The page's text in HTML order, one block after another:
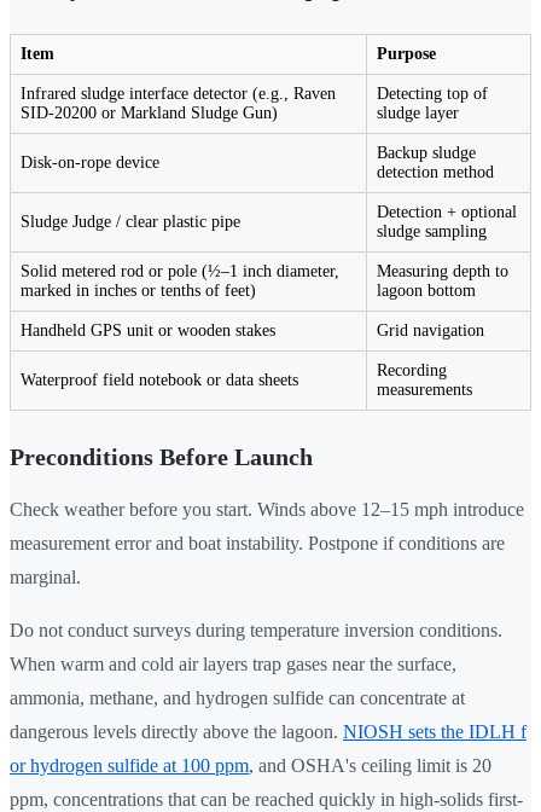
Item Purpose
Infrared sludge interface detector (e.g., Raven
SID-20200 or Markland Sludge Gun)
Detecting top of
sludge layer
Disk-on-rope device
Backup sludge
detection method
Sludge Judge / clear plastic pipe
Detection + optional
sludge sampling
Solid metered rod or pole (½–1 inch diameter,
marked in inches or tenths of feet)
Measuring depth to
lagoon bottom
Handheld GPS unit or wooden stakes Grid navigation
Waterproof field notebook or data sheets
Recording
measurements
Preconditions Before Launch
Check weather before you start. Winds above 12–15 mph introduce
measurement error and boat instability. Postpone if conditions are
marginal.
Do not conduct surveys during temperature inversion conditions.
When warm and cold air layers trap gases near the surface,
ammonia, methane, and hydrogen sulfide can concentrate at
dangerous levels directly above the lagoon. NIOSH sets the IDLH f
or hydrogen sulfide at 100 ppm, and OSHA's ceiling limit is 20
ppm, concentrations that can be reached quickly in high-solids first-